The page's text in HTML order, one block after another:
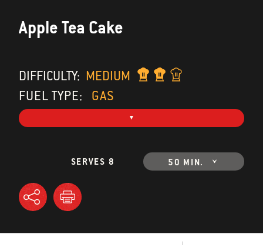
Apple Tea Cake
DIFFICULTY: MEDIUM
FUEL TYPE:
GAS
SERVES 8 50 MIN.